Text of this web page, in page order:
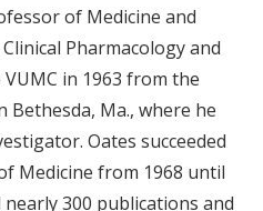
of Medicine and
Pharmacology and
in 1963 from the
Ma., where he
Oates succeeded
Medicine from 1968 until
300 publications and